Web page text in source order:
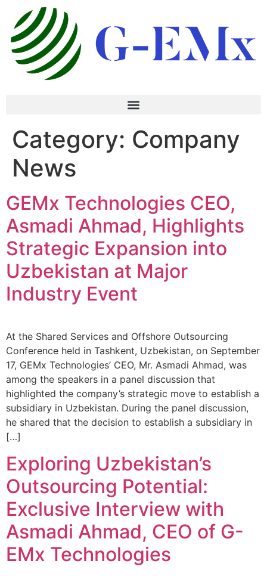
Category: Company
News
GEMx Technologies CEO,
Asmadi Ahmad, Highlights
Strategic Expansion into
Uzbekistan at Major
Industry Event
At the Shared Services and Offshore Outsourcing
Conference held in Tashkent, Uzbekistan, on September
17, GEMx Technologies’ CEO, Mr. Asmadi Ahmad, was
among the speakers in a panel discussion that
highlighted the company’s strategic move to establish a
subsidiary in Uzbekistan. During the panel discussion,
he shared that the decision to establish a subsidiary in
[…]
Exploring Uzbekistan’s
Outsourcing Potential:
Exclusive Interview with
Asmadi Ahmad, CEO of G-
EMx Technologies